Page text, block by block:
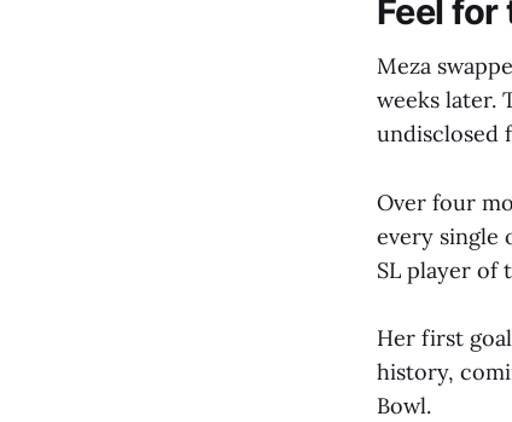
Feel for
Meza
weeks later.
undisclosed
Over four
every single
SL player of
Her first
history,
Bowl.